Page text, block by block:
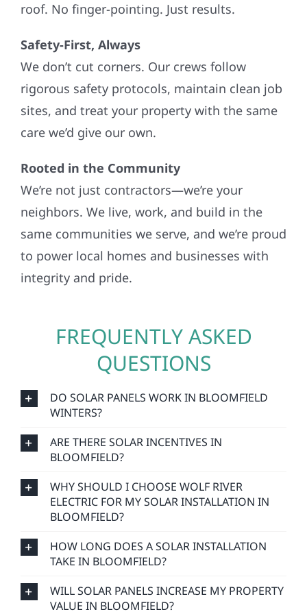
roof. No finger-pointing. Just results.
Safety-First, Always
We don’t cut corners. Our crews follow
rigorous safety protocols, maintain clean job
sites, and treat your property with the same
care we’d give our own.
Rooted in the Community
We’re not just contractors—we’re your
neighbors. We live, work, and build in the
same communities we serve, and we’re proud
to power local homes and businesses with
integrity and pride.
FREQUENTLY ASKED
QUESTIONS
DO SOLAR PANELS WORK IN BLOOMFIELD
WINTERS?
ARE THERE SOLAR INCENTIVES IN
BLOOMFIELD?
WHY SHOULD I CHOOSE WOLF RIVER
ELECTRIC FOR MY SOLAR INSTALLATION IN
BLOOMFIELD?
HOW LONG DOES A SOLAR INSTALLATION
TAKE IN BLOOMFIELD?
WILL SOLAR PANELS INCREASE MY PROPERTY
VALUE IN BLOOMFIELD?